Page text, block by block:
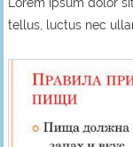
tellus, luctus nec